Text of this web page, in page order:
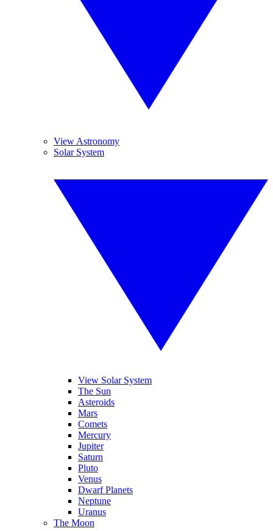
View Astronomy
Solar System
View Solar System
The Sun
Asteroids
Mars
Comets
Mercury
Jupiter
Saturn
Pluto
Venus
Dwarf Planets
Neptune
Uranus
The Moon